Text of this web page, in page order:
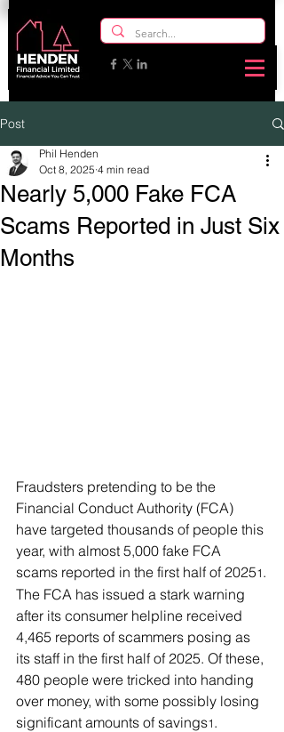
Post
Nearly 5,000 Fake FCA
Scams Reported in Just Six
Months
Phil Henden
Oct 8, 2025 4 min read
Fraudsters pretending to be the
Financial Conduct Authority (FCA)
have targeted thousands of people this
year, with almost 5,000 fake FCA
scams reported in the first half of 20251.
The FCA has issued a stark warning
after its consumer helpline received
4,465 reports of scammers posing as
its staff in the first half of 2025. Of these,
480 people were tricked into handing
over money, with some possibly losing
significant amounts of savings1.